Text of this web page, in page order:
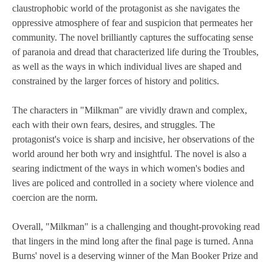
claustrophobic world of the protagonist as she navigates the
oppressive atmosphere of fear and suspicion that permeates her
community. The novel brilliantly captures the suffocating sense
of paranoia and dread that characterized life during the Troubles,
as well as the ways in which individual lives are shaped and
constrained by the larger forces of history and politics.
The characters in "Milkman" are vividly drawn and complex,
each with their own fears, desires, and struggles. The
protagonist's voice is sharp and incisive, her observations of the
world around her both wry and insightful. The novel is also a
searing indictment of the ways in which women's bodies and
lives are policed and controlled in a society where violence and
coercion are the norm.
Overall, "Milkman" is a challenging and thought-provoking read
that lingers in the mind long after the final page is turned. Anna
Burns' novel is a deserving winner of the Man Booker Prize and